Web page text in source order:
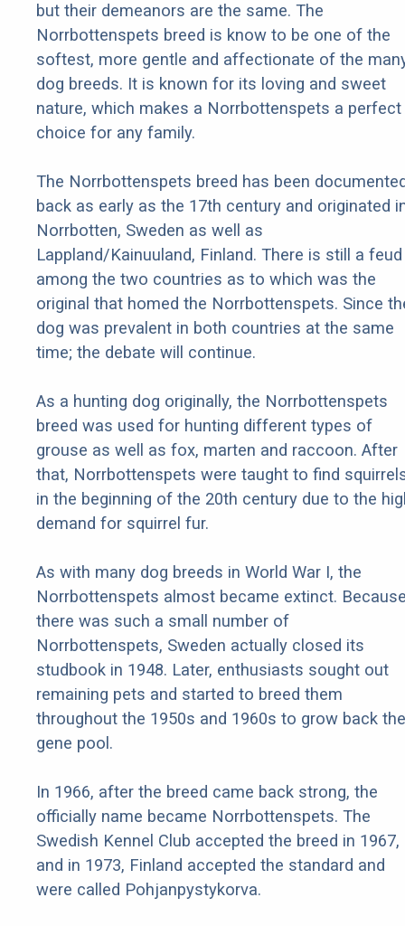
but their demeanors are the same. The
Norrbottenspets breed is know to be one of the
softest, more gentle and affectionate of the
dog breeds. It is known for its loving and sweet
nature, which makes a Norrbottenspets a perfect
choice for any family.
The Norrbottenspets breed has been
back as early as the 17th century and originated
Norrbotten, Sweden as well as
Lappland/Kainuuland, Finland. There is still a feud
among the two countries as to which was the
original that homed the Norrbottenspets. Since
dog was prevalent in both countries at the same
time; the debate will continue.
As a hunting dog originally, the Norrbottenspets
breed was used for hunting different types of
grouse as well as fox, marten and raccoon. After
that, Norrbottenspets were taught to find
in the beginning of the 20th century due to the
demand for squirrel fur.
As with many dog breeds in World War I, the
Norrbottenspets almost became extinct.
there was such a small number of
Norrbottenspets, Sweden actually closed its
studbook in 1948. Later, enthusiasts sought out
remaining pets and started to breed them
throughout the 1950s and 1960s to grow back the
gene pool.
In 1966, after the breed came back strong, the
officially name became Norrbottenspets. The
Swedish Kennel Club accepted the breed in 1967,
and in 1973, Finland accepted the standard and
were called Pohjanpystykorva.